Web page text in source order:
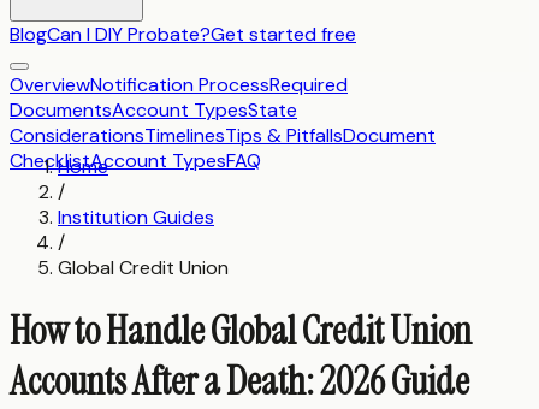
BlogCan I DIY Probate?Get started free
OverviewNotification ProcessRequired
DocumentsAccount TypesState
ConsiderationsTimelinesTips & PitfallsDocument
ChecklistAccount TypesFAQ
Home
/
Institution Guides
/
Global Credit Union
How to Handle Global Credit Union
Accounts After a Death: 2026 Guide